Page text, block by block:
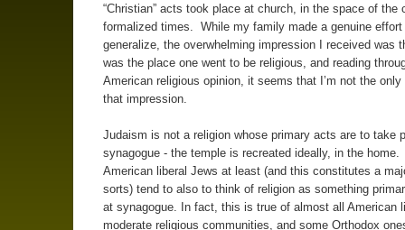
“Christian” acts took place at church, in the space of the
formalized times. While my family made a genuine effort
generalize, the overwhelming impression I received was
was the place one went to be religious, and reading
American religious opinion, it seems that I’m not the only
that impression.
Judaism is not a religion whose primary acts are to take
synagogue - the temple is recreated ideally, in the
American liberal Jews at least (and this constitutes a
sorts) tend to also to think of religion as something
at synagogue. In fact, this is true of almost all American
moderate religious communities, and some Orthodox